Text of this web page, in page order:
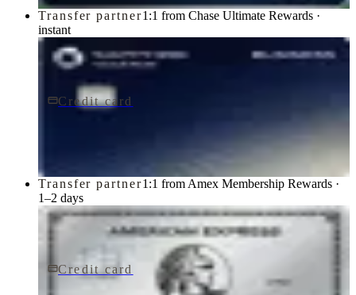
Transfer partner1:1 from Chase Ultimate Rewards ·
instant
Credit card
Sapphire Reserve for BusinessSM card
Transfer partner1:1 from Amex Membership Rewards ·
1–2 days
Credit card
$895/yr
The Platinum Card® from American Express